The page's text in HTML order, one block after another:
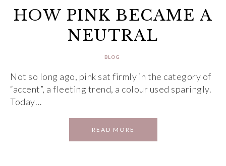
HOW PINK BECAME A
NEUTRAL
BLOG
Not so long ago, pink sat firmly in the category of
“accent”, a fleeting trend, a colour used sparingly.
Today…
READ MORE